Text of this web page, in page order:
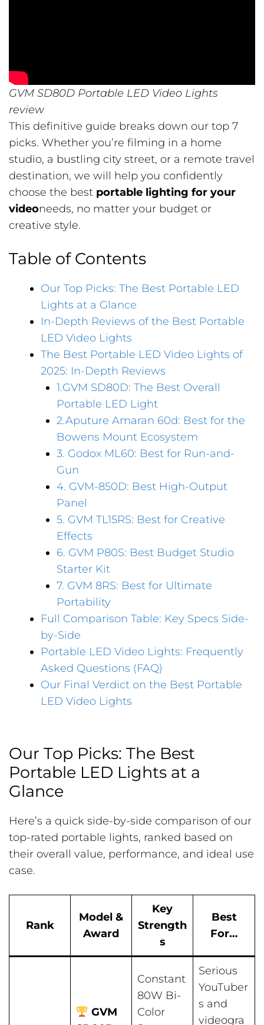
GVM SD80D Portable LED Video Lights
review
This definitive guide breaks down our top 7
picks. Whether you’re filming in a home
studio, a bustling city street, or a remote travel
destination, we will help you confidently
choose the best portable lighting for your
videoneeds, no matter your budget or
creative style.
Table of Contents
Our Top Picks: The Best Portable LED
Lights at a Glance
In-Depth Reviews of the Best Portable
LED Video Lights
The Best Portable LED Video Lights of
2025: In-Depth Reviews
1.GVM SD80D: The Best Overall
Portable LED Light
2.Aputure Amaran 60d: Best for the
Bowens Mount Ecosystem
3. Godox ML60: Best for Run-and-
Gun
4. GVM-850D: Best High-Output
Panel
5. GVM TL15RS: Best for Creative
Effects
6. GVM P80S: Best Budget Studio
Starter Kit
7. GVM 8RS: Best for Ultimate
Portability
Full Comparison Table: Key Specs Side-
by-Side
Portable LED Video Lights: Frequently
Asked Questions (FAQ)
Our Final Verdict on the Best Portable
LED Video Lights
Our Top Picks: The Best
Portable LED Lights at a
Glance
Here’s a quick side-by-side comparison of our
top-rated portable lights, ranked based on
their overall value, performance, and ideal use
case.
Rank
Model &
Award
Key
Strength
s
Best
For…
GVM
Constant
80W Bi-
Color
Serious
YouTuber
s and
videogra